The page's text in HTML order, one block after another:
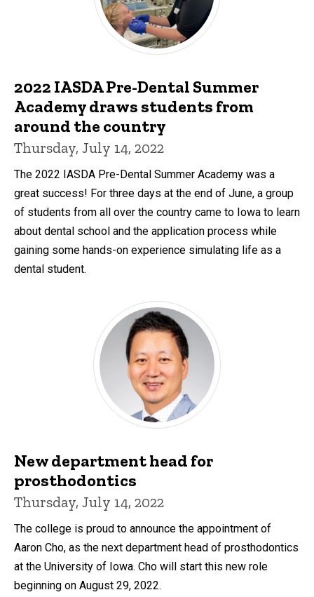
2022 IASDA Pre-Dental Summer
Academy draws students from
around the country
Thursday, July 14, 2022
The 2022 IASDA Pre-Dental Summer Academy was a
great success! For three days at the end of June, a group
of students from all over the country came to Iowa to learn
about dental school and the application process while
gaining some hands-on experience simulating life as a
dental student.
New department head for
prosthodontics
Thursday, July 14, 2022
The college is proud to announce the appointment of
Aaron Cho, as the next department head of prosthodontics
at the University of Iowa. Cho will start this new role
beginning on August 29, 2022.